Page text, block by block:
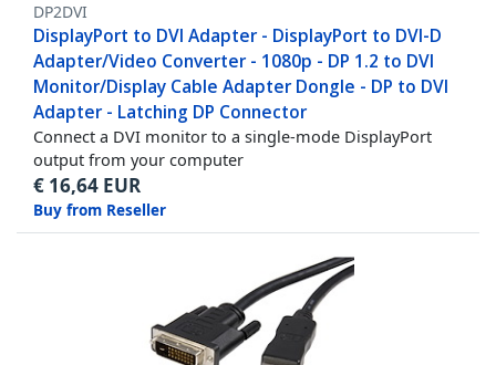
DP2DVI
DisplayPort to DVI Adapter - DisplayPort to DVI-D
Adapter/Video Converter - 1080p - DP 1.2 to DVI
Monitor/Display Cable Adapter Dongle - DP to DVI
Adapter - Latching DP Connector
Connect a DVI monitor to a single-mode DisplayPort
output from your computer
€ 16,64 EUR
Buy from Reseller